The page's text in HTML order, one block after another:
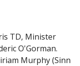
TD, Minister
O'Gorman.
Murphy (Sinn